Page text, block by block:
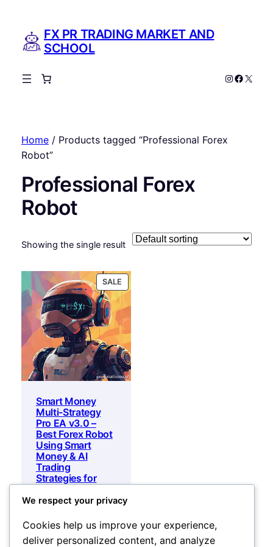
FX PR TRADING MARKET AND
SCHOOL
Instagram
X
Home/ Products tagged “Professional Forex
Robot”
Professional Forex
Robot
Showing the single result
SALE
ON
SALE
Smart Money
Multi-Strategy
Pro EA v3.0 –
Best Forex Robot
Using Smart
Money & AI
Trading
Strategies for
450$ Original
price
was:
25$Current
price
is:
Add to cart
We respect your privacy
Cookies help us improve your experience,
deliver personalized content, and analyze